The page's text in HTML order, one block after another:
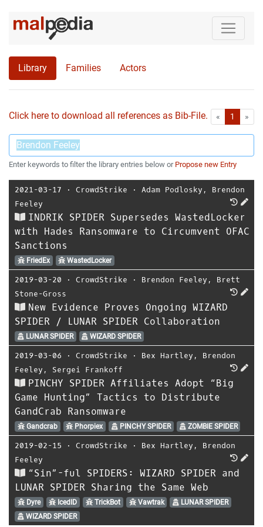
Library Families Actors
Click here to download all references as Bib-File. « First1 »
Enter keywords to filter the library entries below or Propose new Entry
2021-03-17 ⋅ CrowdStrike ⋅ Adam Podlosky , Brendon
Feeley
INDRIK SPIDER Supersedes WastedLocker
with Hades Ransomware to Circumvent OFAC
Sanctions
FriedEx WastedLocker
2019-03-20 ⋅ CrowdStrike ⋅ Brendon Feeley , Brett
Stone-Gross
New Evidence Proves Ongoing WIZARD
SPIDER / LUNAR SPIDER Collaboration
LUNAR SPIDER WIZARD SPIDER
2019-03-06 ⋅ CrowdStrike ⋅ Bex Hartley , Brendon
Feeley , Sergei Frankoff
PINCHY SPIDER Affiliates Adopt “Big
Game Hunting” Tactics to Distribute
GandCrab Ransomware
Gandcrab Phorpiex PINCHY SPIDER ZOMBIE SPIDER
2019-02-15 ⋅ CrowdStrike ⋅ Bex Hartley , Brendon
Feeley
“Sin”-ful SPIDERS: WIZARD SPIDER and
LUNAR SPIDER Sharing the Same Web
Dyre IcedID TrickBot Vawtrak
LUNAR SPIDER
WIZARD SPIDER